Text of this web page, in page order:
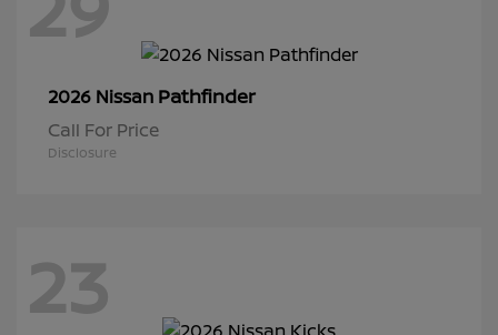
2026 Nissan Pathfinder
Call For Price
Disclosure
23